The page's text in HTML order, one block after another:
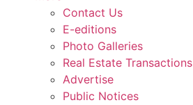
Contact Us
E-editions
Photo Galleries
Real Estate Transactions
Advertise
Public Notices